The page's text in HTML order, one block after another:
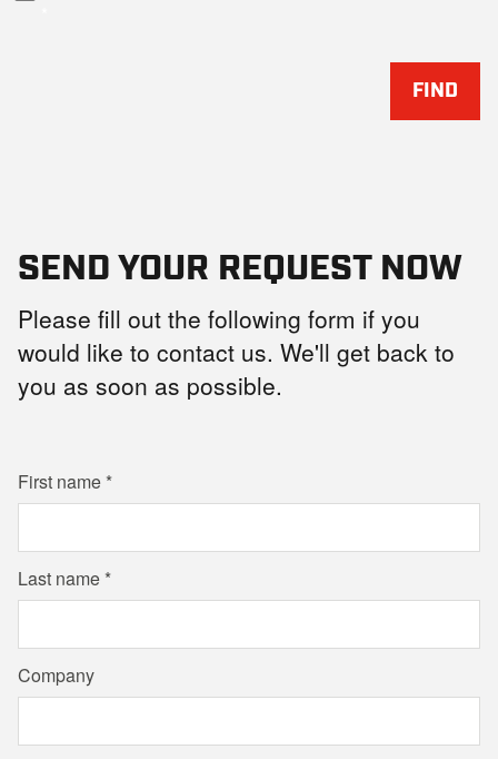
FIND
SEND YOUR REQUEST NOW
Please fill out the following form if you
would like to contact us. We'll get back to
you as soon as possible.
First name
Last name
Company